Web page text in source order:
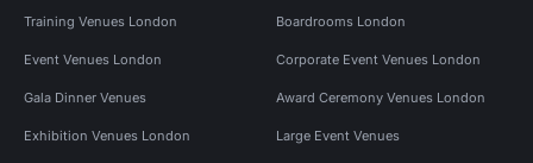
Training Venues London Boardrooms London
Event Venues London Corporate Event Venues London
Gala Dinner Venues Award Ceremony Venues London
Exhibition Venues London Large Event Venues